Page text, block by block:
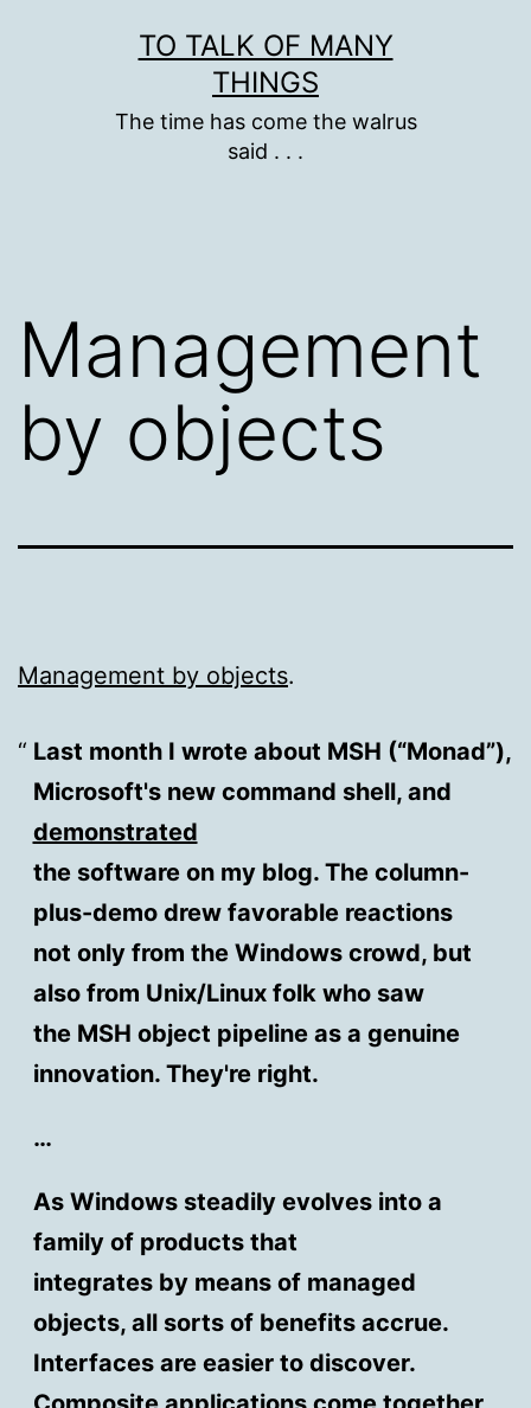
TO TALK OF MANY
THINGS
The time has come the walrus
said . . .
Management
by objects
Management by objects.
Last month I wrote about MSH (“Monad”),
Microsoft's new command shell, and
demonstrated
the software on my blog. The column-
plus-demo drew favorable reactions
not only from the Windows crowd, but
also from Unix/Linux folk who saw
the MSH object pipeline as a genuine
innovation. They're right.
…
As Windows steadily evolves into a
family of products that
integrates by means of managed
objects, all sorts of benefits accrue.
Interfaces are easier to discover.